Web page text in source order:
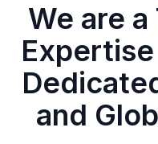
We are
and